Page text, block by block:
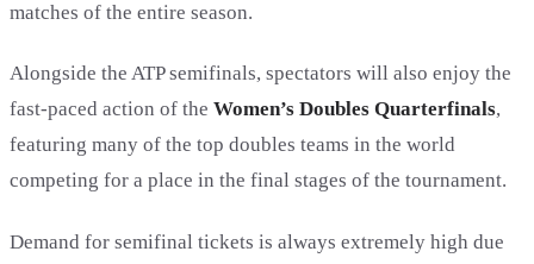
matches of the entire season.
Alongside the ATP semifinals, spectators will also enjoy the
fast-paced action of the Women’s Doubles Quarterfinals,
featuring many of the top doubles teams in the world
competing for a place in the final stages of the tournament.
Demand for semifinal tickets is always extremely high due